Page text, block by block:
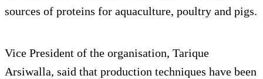
sources of proteins for aquaculture, poultry and pigs.
Vice President of the organisation, Tarique
Arsiwalla, said that production techniques have been